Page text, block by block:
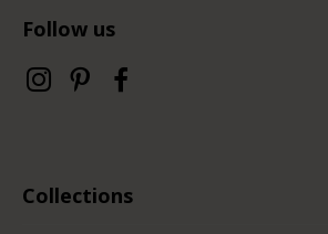
Follow us
Collections